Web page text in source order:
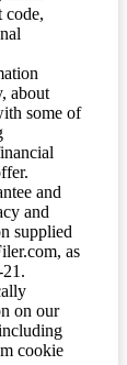
code,
about
some of
and
and
supplied
as
on our
cookie